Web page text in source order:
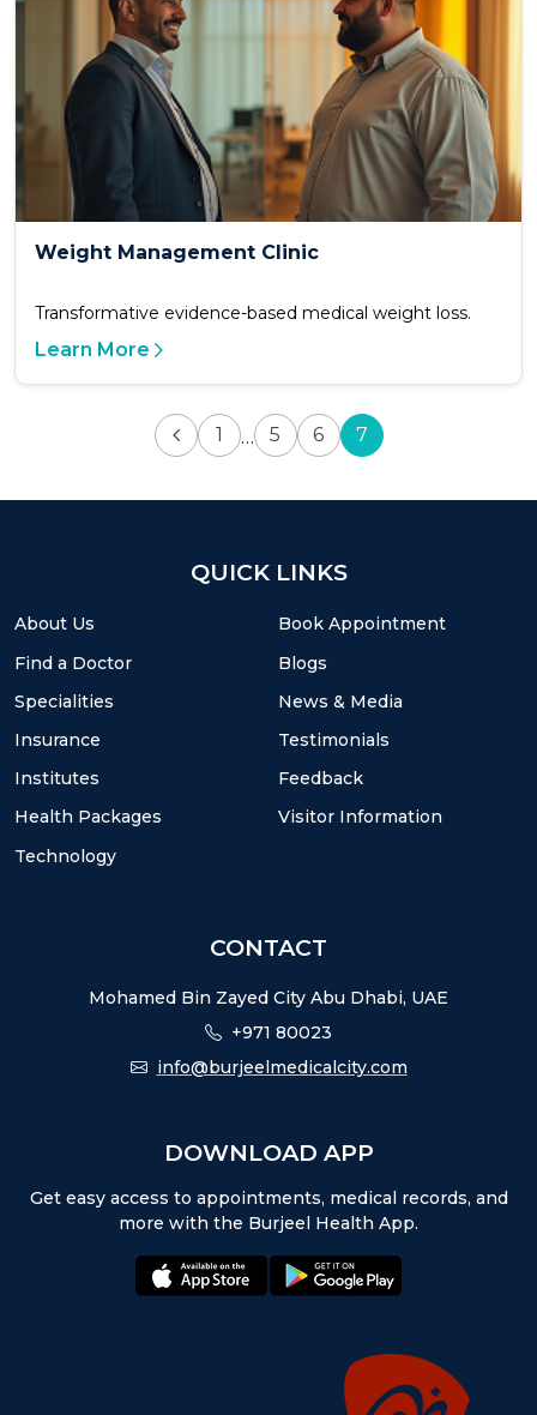
Weight Management Clinic
Transformative evidence-based medical weight loss.
Learn More
1 … 5 6 7
QUICK LINKS
About Us
Find a Doctor
Specialities
Insurance
Institutes
Health Packages
Technology
Book Appointment
Blogs
News & Media
Testimonials
Feedback
Visitor Information
CONTACT
Mohamed Bin Zayed City Abu Dhabi, UAE
+971 80023
info@burjeelmedicalcity.com
DOWNLOAD APP
Get easy access to appointments, medical records, and
more with the Burjeel Health App.
appstore: playstore: